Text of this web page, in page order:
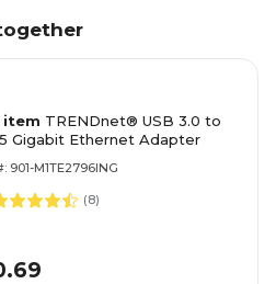
item TRENDnet® USB 3.0 to
Gigabit Ethernet Adapter
901-M1TE2796ING
(8)